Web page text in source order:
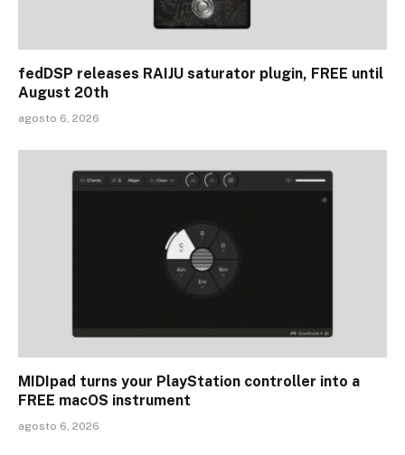
fedDSP releases RAIJU saturator plugin, FREE until
August 20th
agosto 6, 2026
MIDIpad turns your PlayStation controller into a
FREE macOS instrument
agosto 6, 2026